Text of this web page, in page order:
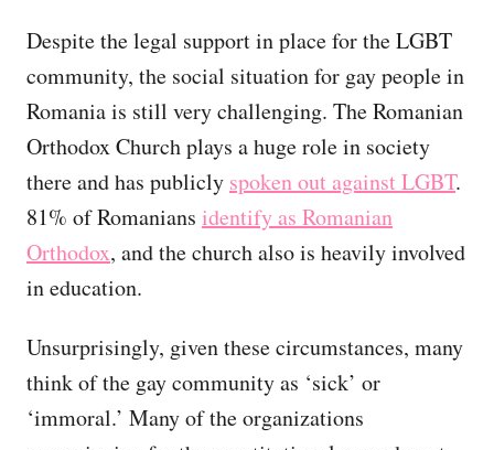
Despite the legal support in place for the LGBT
community, the social situation for gay people in
Romania is still very challenging. The Romanian
Orthodox Church plays a huge role in society
there and has publicly spoken out against LGBT.
81% of Romanians identify as Romanian
Orthodox, and the church also is heavily involved
in education.
Unsurprisingly, given these circumstances, many
think of the gay community as ‘sick’ or
‘immoral.’ Many of the organizations